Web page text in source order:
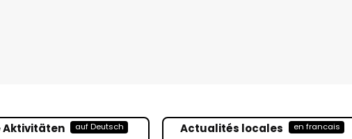
Aktivitäten
auf Deutsch
Actualités locales
en francais